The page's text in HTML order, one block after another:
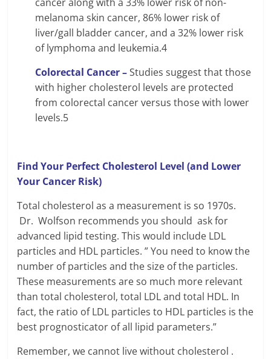
melanoma skin cancer, 86% lower risk of
liver/gall bladder cancer, and a 32% lower risk
of lymphoma and leukemia.4
Colorectal Cancer – Studies suggest that those
with higher cholesterol levels are protected
from colorectal cancer versus those with lower
levels.5
Find Your Perfect Cholesterol Level (and Lower
Your Cancer Risk)
Total cholesterol as a measurement is so 1970s.
Dr. Wolfson recommends you should ask for
advanced lipid testing. This would include LDL
particles and HDL particles. ” You need to know the
number of particles and the size of the particles.
These measurements are so much more relevant
than total cholesterol, total LDL and total HDL. In
fact, the ratio of LDL particles to HDL particles is the
best prognosticator of all lipid parameters.”
Remember, we cannot live without cholesterol .